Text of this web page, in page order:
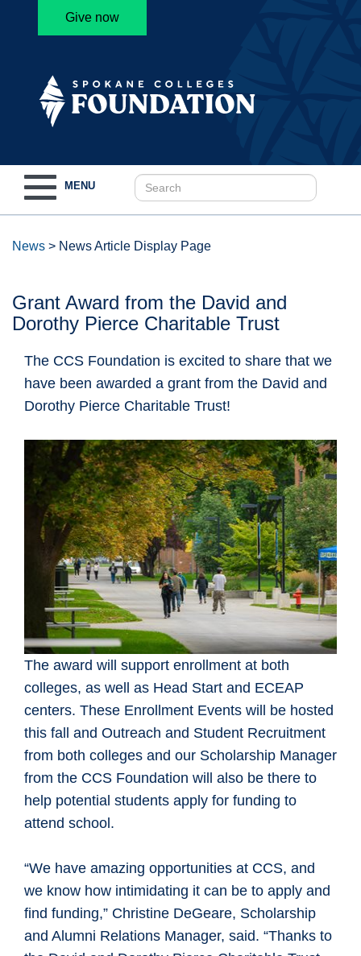
Give now
navigation
MENU
News > News Article Display Page
Grant Award from the David and
Dorothy Pierce Charitable Trust
The CCS Foundation is excited to share that we
have been awarded a grant from the David and
Dorothy Pierce Charitable Trust!
The award will support enrollment at both
colleges, as well as Head Start and ECEAP
centers. These Enrollment Events will be hosted
this fall and Outreach and Student Recruitment
from both colleges and our Scholarship Manager
from the CCS Foundation will also be there to
help potential students apply for funding to
attend school.
“We have amazing opportunities at CCS, and
we know how intimidating it can be to apply and
find funding,” Christine DeGeare, Scholarship
and Alumni Relations Manager, said. “Thanks to